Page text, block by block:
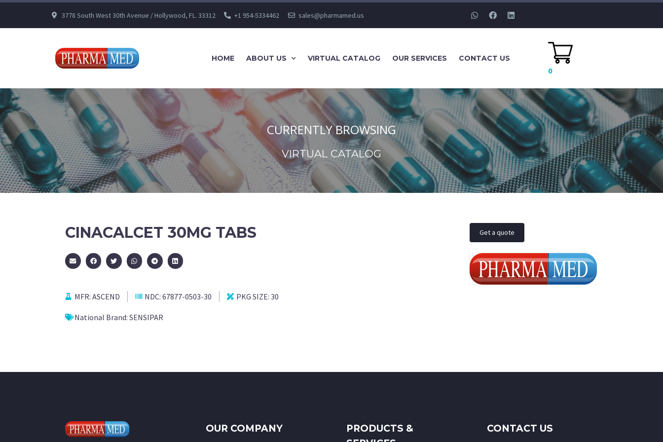
3778 South West 30th Avenue / Hollywood, FL. 33312 +1 954-5334462 sales@pharmamed.us
HOME ABOUT US VIRTUAL CATALOG OUR SERVICES CONTACT US
0
CURRENTLY BROWSING
VIRTUAL CATALOG
CINACALCET 30MG TABS
MFR: ASCEND NDC: 67877-0503-30 PKG SIZE: 30
National Brand: SENSIPAR
Get a quote
OUR COMPANY
PRODUCTS &
CONTACT US